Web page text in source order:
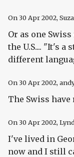
On 30 Apr 2002,
Or as one
the U.S.... "It's a
different
On 30 Apr 2002,
The Swiss have
On 30 Apr 2002,
I've lived in
now and I still